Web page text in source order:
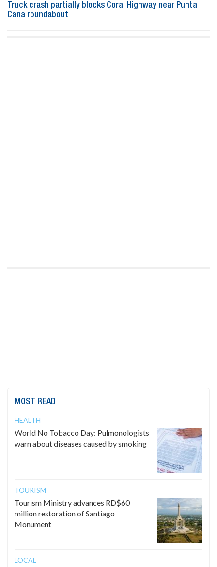
Truck crash partially blocks Coral Highway near Punta
Cana roundabout
MOST READ
HEALTH
World No Tobacco Day: Pulmonologists
warn about diseases caused by smoking
TOURISM
Tourism Ministry advances RD$60
million restoration of Santiago
Monument
LOCAL